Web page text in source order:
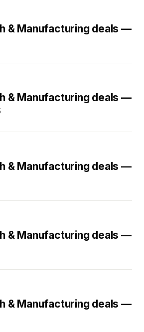
& Manufacturing deals —
& Manufacturing deals —
& Manufacturing deals —
& Manufacturing deals —
& Manufacturing deals —